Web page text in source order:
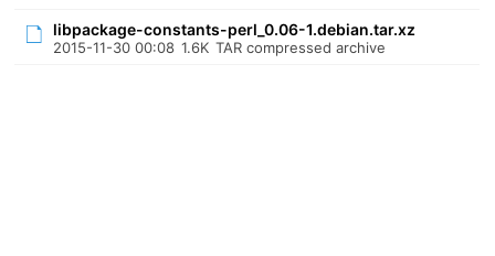
libpackage-constants-perl_0.06-1.debian.tar.xz
2015-11-30 00:08 1.6K TAR compressed archive